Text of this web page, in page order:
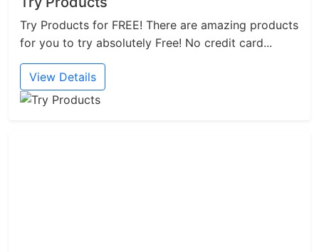
Try Products for FREE! There are amazing products
for you to try absolutely Free! No credit card...
View Details